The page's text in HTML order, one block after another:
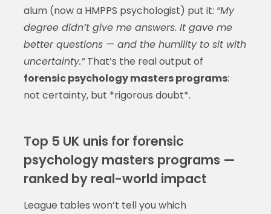
alum (now a HMPPS psychologist) put it: “My
degree didn’t give me answers. It gave me
better questions — and the humility to sit with
uncertainty.”That’s the real output of
forensic psychology masters programs:
not certainty, but *rigorous doubt*.
Top 5 UK unis for forensic
psychology masters programs —
ranked by real-world impact
League tables won’t tell you which